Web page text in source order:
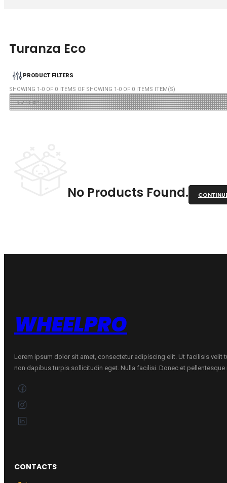
Turanza Eco
PRODUCT FILTERS
SHOWING 1-0 OF 0 ITEMS OF SHOWING 1-0 OF 0 ITEMS ITEM(S)
No Products Found.
WHEELPRO
Lorem ipsum dolor sit amet, consectetur adipiscing elit. Ut facilisis velit
non dapibus turpis sollicitudin eget. Nulla facilisi. Donec et pellentesque
CONTACTS